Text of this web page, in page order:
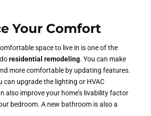
Your Comfort
space to live in is one of the
residential remodeling. You can make
more comfortable by updating features.
can upgrade the lighting or HVAC
also improve your home’s livability factor
bedroom. A new bathroom is also a